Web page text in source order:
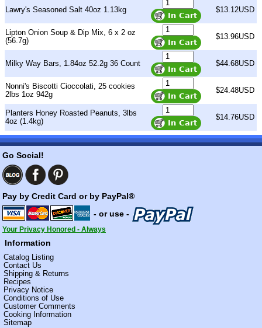
Lawry's Seasoned Salt 40oz 1.13kg $13.12USD
Lipton Onion Soup & Dip Mix, 6 x 2 oz
(56.7g)
$13.96USD
Milky Way Bars, 1.84oz 52.2g 36 Count $44.68USD
Nonni's Biscotti Cioccolati, 25 cookies
2lbs 1oz 942g
$24.48USD
Planters Honey Roasted Peanuts, 3lbs
4oz (1.4kg)
$14.76USD
Go Social!
Pay by Credit Card or by PayPal®
- or use -
Your Privacy Honored - Always
Information
Catalog Listing
Contact Us
Shipping & Returns
Recipes
Privacy Notice
Conditions of Use
Customer Comments
Cooking Information
Sitemap